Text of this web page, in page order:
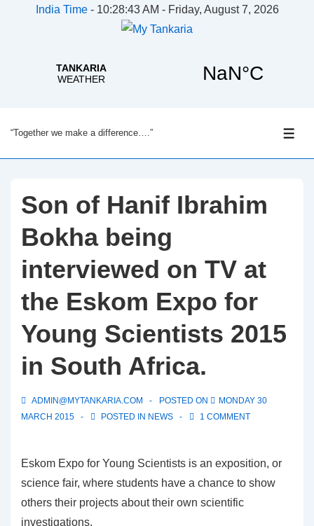
India Time- 10:28:44 AM - Friday, August 7, 2026
Skip
to
Content
“Together we make a difference….”
Son of Hanif Ibrahim
Bokha being
interviewed on TV at
the Eskom Expo for
Young Scientists 2015
in South Africa.
ADMIN@MYTANKARIA.COM POSTED ON
MONDAY 30
MARCH 2015
POSTED IN NEWS 1 COMMENT
Eskom Expo for Young Scientists is an exposition, or
science fair, where students have a chance to show
others their projects about their own scientific
investigations.